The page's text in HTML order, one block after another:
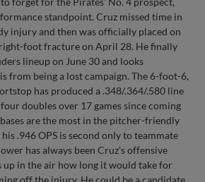
standpoint. Cruz missed time in
injury and then was officially placed on
foot fracture on April 28. He finally
lineup on June 30 and looks
from being a lost campaign. The 6-foot-6,
has produced a .348/.364/.580 line
doubles over 17 games since coming
are the most in the pitcher-friendly
.946 OPS is second only to teammate
has always been Cruz's offensive
up in the air how long it would take for
off the injury. He could be a candidate